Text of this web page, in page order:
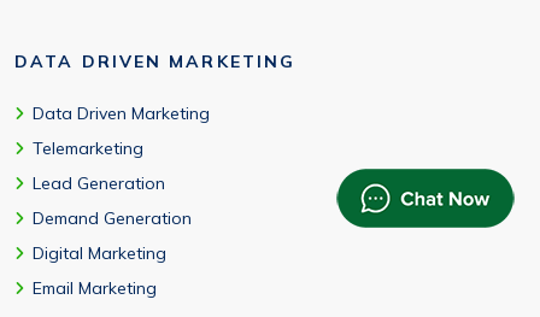
DATA DRIVEN MARKETING
Data Driven Marketing
Telemarketing
Lead Generation
Demand Generation
Digital Marketing
Email Marketing